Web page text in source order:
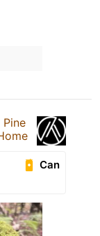
Pine
Can